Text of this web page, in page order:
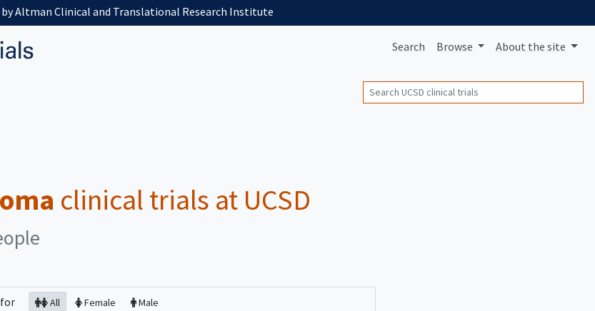
by Altman Clinical and Translational Research Institute
Search Browse About the site
Search
clinical trials at UCSD
All Female Male